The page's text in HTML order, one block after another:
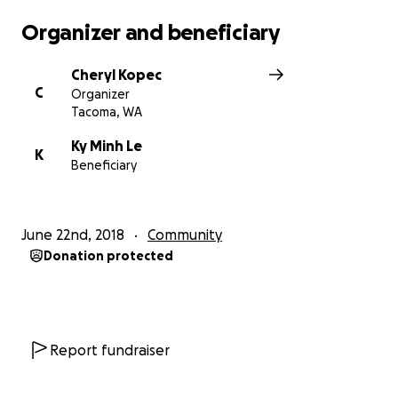
Organizer and beneficiary
C
Cheryl Kopec
Organizer
Tacoma, WA
K
Ky Minh Le
Beneficiary
June 22nd, 2018 Community
Donation protected
Report fundraiser